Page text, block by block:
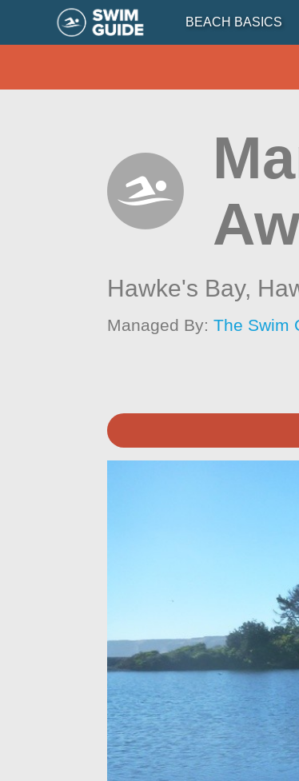
BEACH BASICS
Hawke's Bay,
Managed By:The Swim